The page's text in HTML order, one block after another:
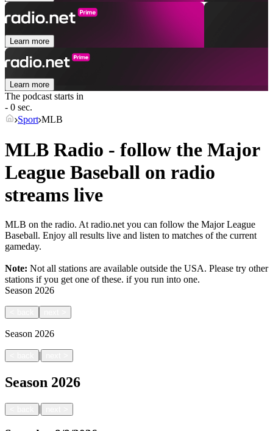
Learn more
Learn more
The podcast starts in
- 0 sec.
Sport MLB
MLB Radio - follow the Major
League Baseball on radio
streams live
MLB on the radio. At radio.net you can follow the Major League
Baseball. Enjoy all results live and listen to matches of the current
gameday.
Note: Not all stations are available outside the USA. Please try other
stations if you get one of these. if you run into one.
Season 2026
Season 2026
|
Season 2026
|